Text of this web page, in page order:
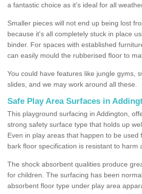
a fantastic choice as it’s ideal for all
Smaller pieces will not end up being lost
because it's all completely stuck in place
binder. For spaces with established
can easily mould the rubberised floor to
You could have features like jungle gyms,
slides, and we may work around all these.
Safe Play Area Surfaces in
This playground surfacing in Addington,
strong safety surface type that holds up
Even in play areas that happen to be used
bark floor specification is resistant to harm
The shock absorbent qualities produce
for children. The surfacing has been
absorbent floor type under play area